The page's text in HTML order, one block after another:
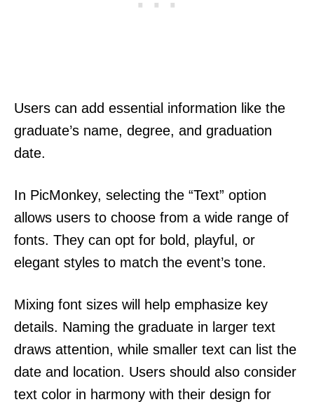
Users can add essential information like the
graduate’s name, degree, and graduation
date.
In PicMonkey, selecting the “Text” option
allows users to choose from a wide range of
fonts. They can opt for bold, playful, or
elegant styles to match the event’s tone.
Mixing font sizes will help emphasize key
details. Naming the graduate in larger text
draws attention, while smaller text can list the
date and location. Users should also consider
text color in harmony with their design for